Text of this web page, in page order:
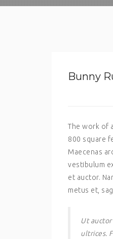
Bunny
The work of a
800 square
Maecenas
vestibulum
et auctor.
metus et,
Ut
ultrices.